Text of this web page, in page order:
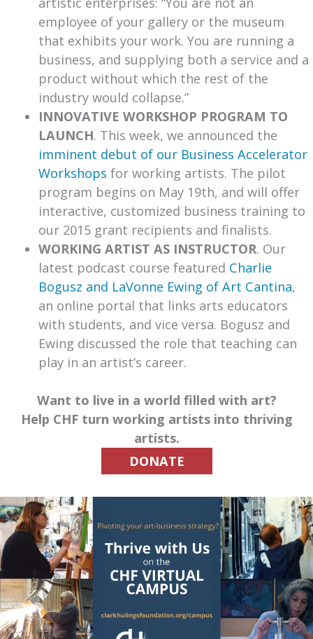
employee of your gallery or the museum
that exhibits your work. You are running a
business, and supplying both a service and a
product without which the rest of the
industry would collapse.”
INNOVATIVE WORKSHOP PROGRAM TO
LAUNCH. This week, we announced the
imminent debut of our Business Accelerator
Workshops for working artists. The pilot
program begins on May 19th, and will offer
interactive, customized business training to
our 2015 grant recipients and finalists.
WORKING ARTIST AS INSTRUCTOR. Our
latest podcast course featured Charlie
Bogusz and LaVonne Ewing of Art Cantina,
an online portal that links arts educators
with students, and vice versa. Bogusz and
Ewing discussed the role that teaching can
play in an artist’s career.
Want to live in a world filled with art?
Help CHF turn working artists into thriving
artists.